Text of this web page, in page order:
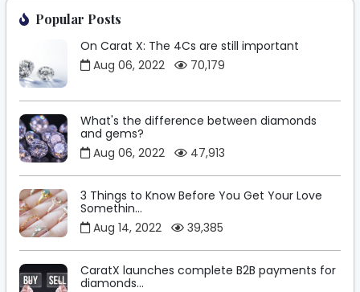
Popular Posts
On Carat X: The 4Cs are still important
Aug 06, 2022
70,179
What's the difference between diamonds
and gems?
Aug 06, 2022
47,913
3 Things to Know Before You Get Your Love
Somethin...
Aug 14, 2022
39,385
CaratX launches complete B2B payments for
diamonds...